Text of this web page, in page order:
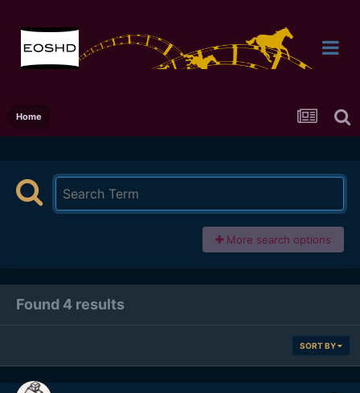
Home
More search options
Found 4 results
SORT BY